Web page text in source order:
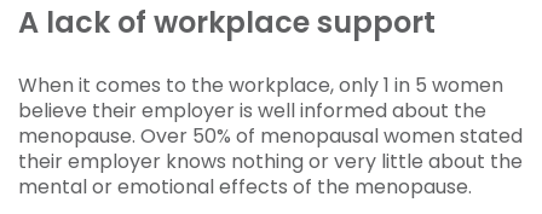
A lack of workplace support
When it comes to the workplace, only 1 in 5 women
believe their employer is well informed about the
menopause. Over 50% of menopausal women stated
their employer knows nothing or very little about the
mental or emotional effects of the menopause.